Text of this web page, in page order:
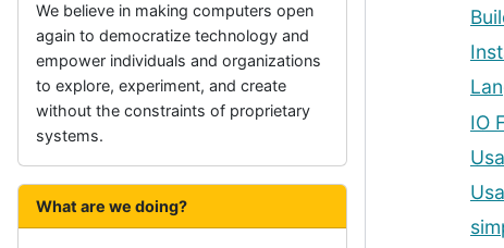
We believe in making computers open
again to democratize technology and
empower individuals and organizations
to explore, experiment, and create
without the constraints of proprietary
systems.
What are we doing?
IO